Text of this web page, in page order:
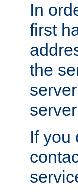
In
first
the
If you